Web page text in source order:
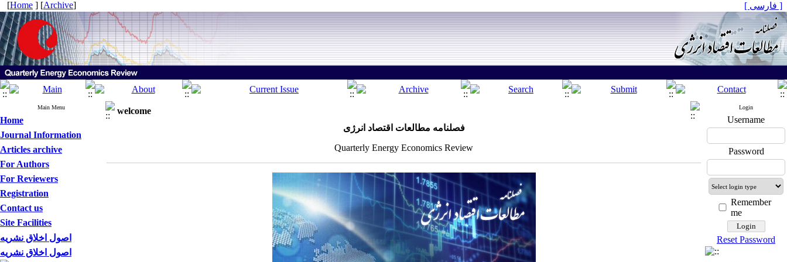
[Home ] [Archive] [ فارسی ]
Main Menu
Home
Journal Information
Articles archive
For Authors
For Reviewers
Registration
Contact us
Site Facilities
اصول اخلاق نشریه
اصول اخلاق نشریه
welcome
فصلنامه مطالعات اقتصاد انرژی
Quarterly Energy Economics Review
Login
Username
Password
Remember
me
Reset Password